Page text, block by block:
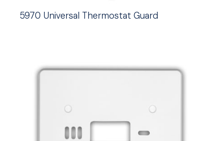
5970 Universal Thermostat Guard